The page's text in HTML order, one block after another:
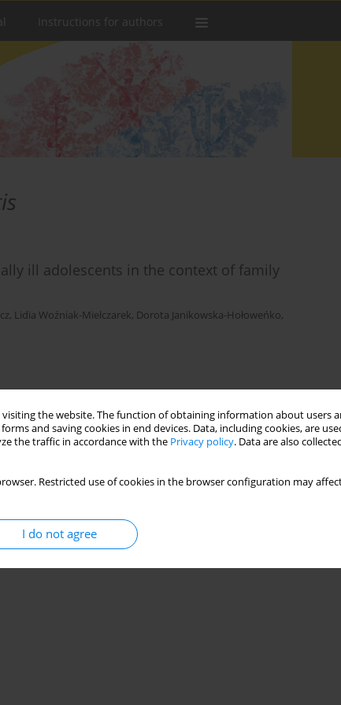
the website. The function of obtaining information about users
and saving cookies in end devices. Data, including cookies, are
the traffic in accordance with the Privacy policy. Data are also
Restricted use of cookies in the browser configuration may
I do not agree
Instructions for authors
ill adolescents in the context of family
, Lidia Woźniak-Mielczarek, Dorota Janikowska-Hołoweńko,